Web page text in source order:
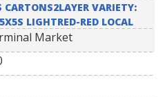
VARIETY:
LIGHTRED-RED LOCAL
Market